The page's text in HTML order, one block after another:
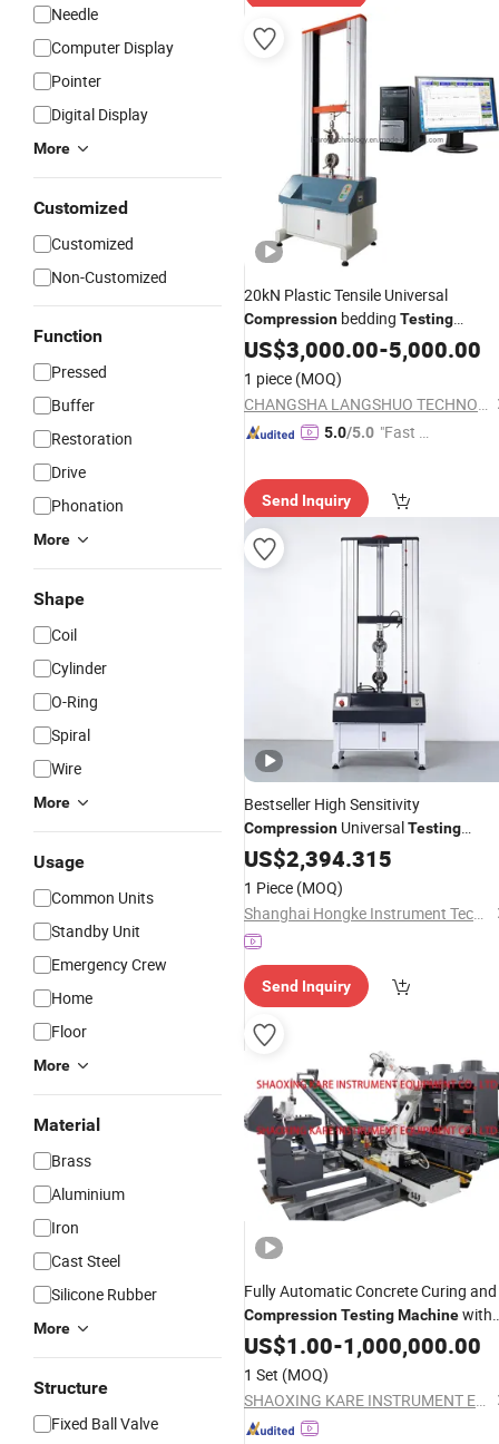
Needle
Computer Display
Pointer
Digital Display
More
Customized
Customized
Non-Customized
Function
Pressed
Buffer
Restoration
Drive
Phonation
More
Shape
Coil
Cylinder
O-Ring
Spiral
Wire
More
Usage
Common Units
Standby Unit
Emergency Crew
Home
Floor
More
Material
Brass
Aluminium
Iron
Cast Steel
Silicone Rubber
More
Structure
Fixed Ball Valve
20kN Plastic Tensile Universal
Compression bedding Testing
Machine Tester Instrument
US$3,000.00-5,000.00
1 piece (MOQ)
CHANGSHA LANGSHUO TECHNOLOGY CO LTD
5.0/5.0 "Fast Di
Send Inquiry
Bestseller High Sensitivity
Compression UniversalTesting
Machine for Plastic Films
US$2,394.315
1 Piece (MOQ)
Shanghai Hongke Instrument Technology Co., Ltd.
Send Inquiry
Fully Automatic Concrete Curing and
CompressionTestingMachinewith
Smart Robot Arm System
US$1.00-1,000,000.00
1 Set (MOQ)
SHAOXING KARE INSTRUMENT EQUIPMENT CO., LTD.